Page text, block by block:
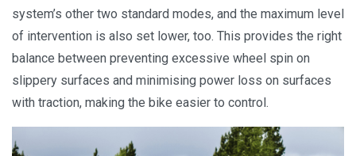
system’s other two standard modes, and the maximum level
of intervention is also set lower, too. This provides the right
balance between preventing excessive wheel spin on
slippery surfaces and minimising power loss on surfaces
with traction, making the bike easier to control.